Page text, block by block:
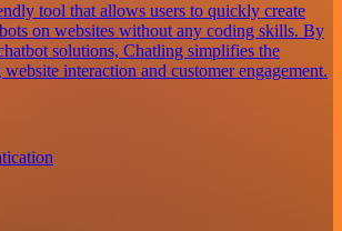
tool that allows users to quickly create
on websites without any coding skills. By
solutions, Chatling simplifies the
interaction and customer engagement.